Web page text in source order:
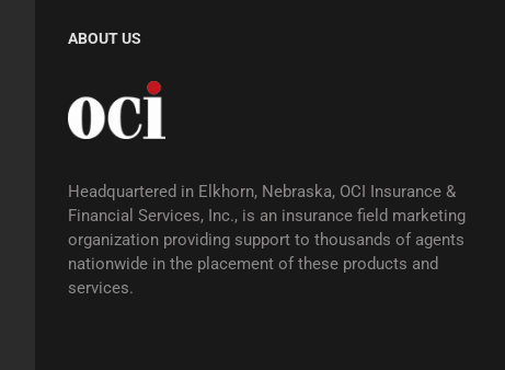
ABOUT US
Headquartered in Elkhorn, Nebraska, OCI Insurance &
Financial Services, Inc., is an insurance field marketing
organization providing support to thousands of agents
nationwide in the placement of these products and
services.